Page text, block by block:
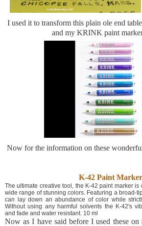
I used it to transform this plain ole end
and my KRINK paint
Now for the information on these
K-42 Paint Marker
The ultimate creative tool, the K-42 paint marker
wide range of stunning colors. Featuring a broad-
can lay down an abundance of color while
Without using any harmful solvents the K-42's
and fade and water resistant. 10 ml
Now as I have said before I used these